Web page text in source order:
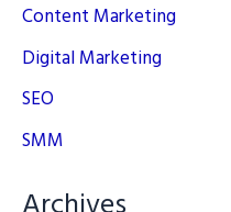
Content Marketing
Digital Marketing
SEO
SMM